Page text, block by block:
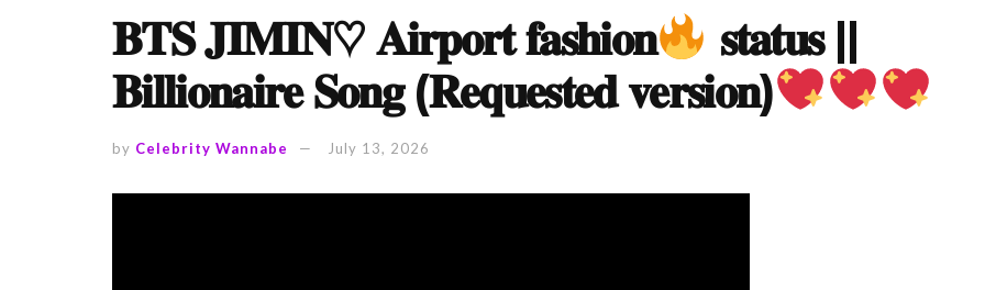
𝐁𝐓𝐒 𝐉𝐈𝐌𝐈𝐍♡ 𝐀𝐢𝐫𝐩𝐨𝐫𝐭 𝐟𝐚𝐬𝐡𝐢𝐨𝐧
𝐬𝐭𝐚𝐭𝐮𝐬 ||
𝐁𝐢𝐥𝐥𝐢𝐨𝐧𝐚𝐢𝐫𝐞 𝐒𝐨𝐧𝐠 (𝐑𝐞𝐪𝐮𝐞𝐬𝐭𝐞𝐝 𝐯𝐞𝐫𝐬𝐢𝐨𝐧)
by Celebrity Wannabe July 13, 2026